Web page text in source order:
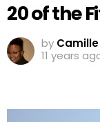
20 of the
by
11 years